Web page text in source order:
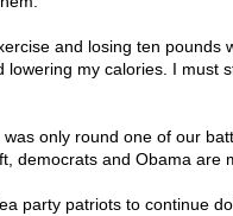
and losing ten pounds
lowering my calories. I must
only round one of our
democrats and Obama are
party patriots to continue